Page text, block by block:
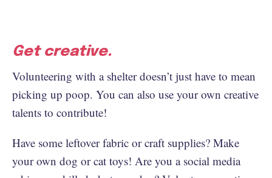
Get creative.
Volunteering with a shelter doesn’t just have to mean
picking up poop. You can also use your own creative
talents to contribute!
Have some leftover fabric or craft supplies? Make
your own dog or cat toys! Are you a social media